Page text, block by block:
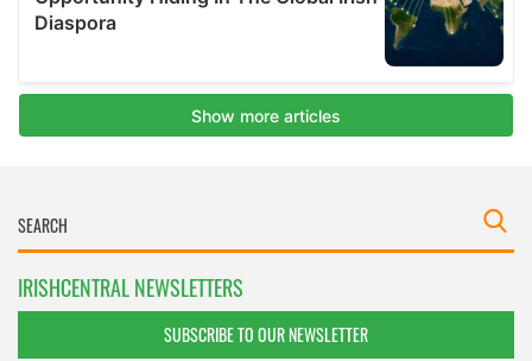
IRISHCENTRAL NEWSLETTERS
SUBSCRIBE TO OUR NEWSLETTER